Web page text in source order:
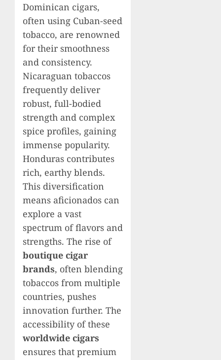
Dominican cigars,
often using Cuban-seed
tobacco, are renowned
for their smoothness
and consistency.
Nicaraguan tobaccos
frequently deliver
robust, full-bodied
strength and complex
spice profiles, gaining
immense popularity.
Honduras contributes
rich, earthy blends.
This diversification
means aficionados can
explore a vast
spectrum of flavors and
strengths. The rise of
boutique cigar
brands, often blending
tobaccos from multiple
countries, pushes
innovation further. The
accessibility of these
worldwide cigars
ensures that premium